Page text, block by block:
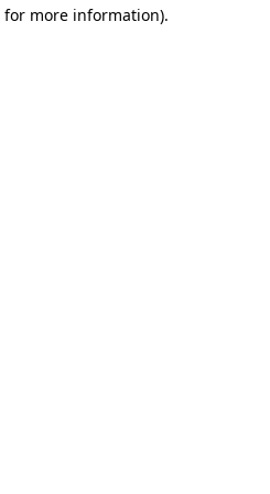
for more information).